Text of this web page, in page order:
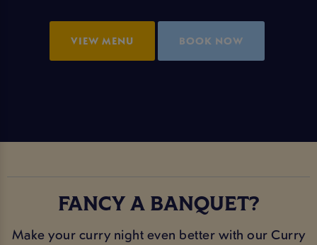
VIEW MENU BOOK NOW
FANCY A BANQUET?
Make your curry night even better with our Curry